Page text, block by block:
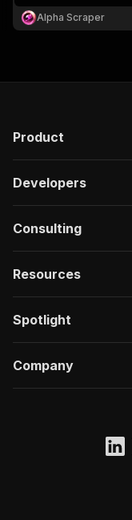
more in structured
research, and
Alpha Scraper
Product
Developers
Consulting
Resources
Spotlight
Company